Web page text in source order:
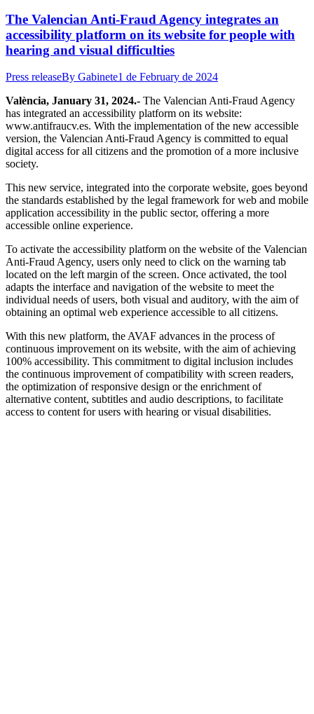
The Valencian Anti-Fraud Agency integrates an
accessibility platform on its website for people with
hearing and visual difficulties
Press releaseBy Gabinete1 de February de 2024
València, January 31, 2024.- The Valencian Anti-Fraud Agency
has integrated an accessibility platform on its website:
www.antifraucv.es. With the implementation of the new accessible
version, the Valencian Anti-Fraud Agency is committed to equal
digital access for all citizens and the promotion of a more inclusive
society.
This new service, integrated into the corporate website, goes beyond
the standards established by the legal framework for web and mobile
application accessibility in the public sector, offering a more
accessible online experience.
To activate the accessibility platform on the website of the Valencian
Anti-Fraud Agency, users only need to click on the warning tab
located on the left margin of the screen. Once activated, the tool
adapts the interface and navigation of the website to meet the
individual needs of users, both visual and auditory, with the aim of
obtaining an optimal web experience accessible to all citizens.
With this new platform, the AVAF advances in the process of
continuous improvement on its website, with the aim of achieving
100% accessibility. This commitment to digital inclusion includes
the continuous improvement of compatibility with screen readers,
the optimization of responsive design or the enrichment of
alternative content, subtitles and audio descriptions, to facilitate
access to content for users with hearing or visual disabilities.